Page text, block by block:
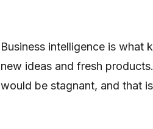
Business intelligence is what
new ideas and fresh
would be stagnant, and that